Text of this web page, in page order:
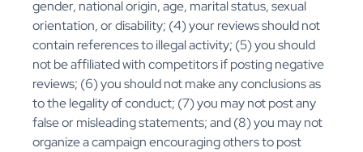
gender, national origin, age, marital status, sexual
orientation, or disability; (4) your reviews should not
contain references to illegal activity; (5) you should
not be affiliated with competitors if posting negative
reviews; (6) you should not make any conclusions as
to the legality of conduct; (7) you may not post any
false or misleading statements; and (8) you may not
organize a campaign encouraging others to post